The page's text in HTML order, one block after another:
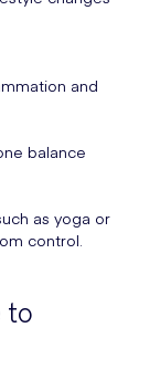
and
balance
as yoga or
control.
to